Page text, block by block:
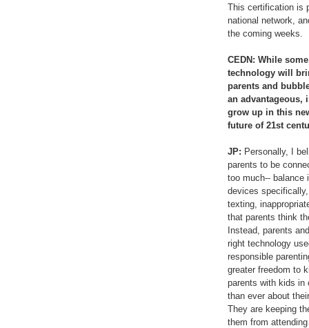
This certification is
national network,
the coming weeks.
CEDN: While
technology will
parents and
an advantageous,
grow up in this
future of 21st
JP: Personally, I
parents to be
too much-- balance
devices
texting,
that parents think
Instead, parents
right technology
responsible
greater freedom to
parents with kids in
than ever about
They are keeping
them from